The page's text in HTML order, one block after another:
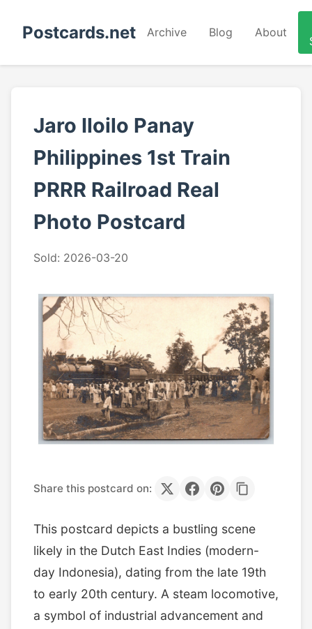
Postcards.net Archive Blog About
Jaro Iloilo Panay
Philippines 1st Train
PRRR Railroad Real
Photo Postcard
Sold: 2026-03-20
Share this postcard on:
This postcard depicts a bustling scene
likely in the Dutch East Indies (modern-
day Indonesia), dating from the late 19th
to early 20th century. A steam locomotive,
a symbol of industrial advancement and